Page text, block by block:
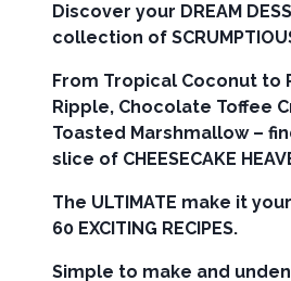
Discover your DREAM
collection of
From Tropical Coconut to
Ripple, Chocolate Toffee
Toasted Marshmallow –
slice of CHEESECAKE
The ULTIMATE make it
60 EXCITING RECIPES.
Simple to make and